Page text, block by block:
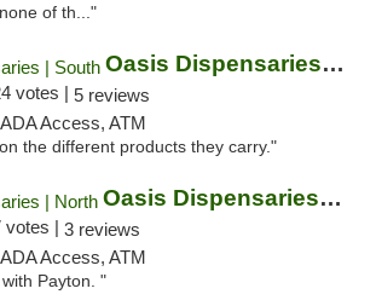
of th..."
Oasis Dispensaries | South
votes | 5 reviews
Access, ATM
the different products they carry."
Oasis Dispensaries | North
votes | 3 reviews
Access, ATM
Payton. "